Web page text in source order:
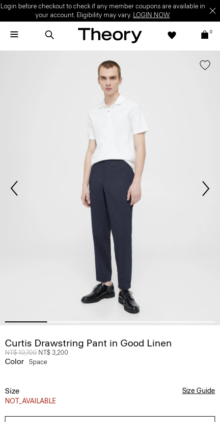
Login before checkout to check if any member coupons are available in
your account. Eligibility may vary. LOGIN NOW
0
Curtis Drawstring Pant in Good Linen
Price reduced from
NT$ 10,700 to
NT$ 3,200
Color Space
Size
NOT_AVAILABLE
Size Guide